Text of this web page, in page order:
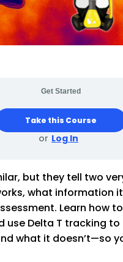
Get Started
Take this Course
or Log In
but they tell two
what information it
Learn how to
use Delta T tracking to
what it doesn’t—so